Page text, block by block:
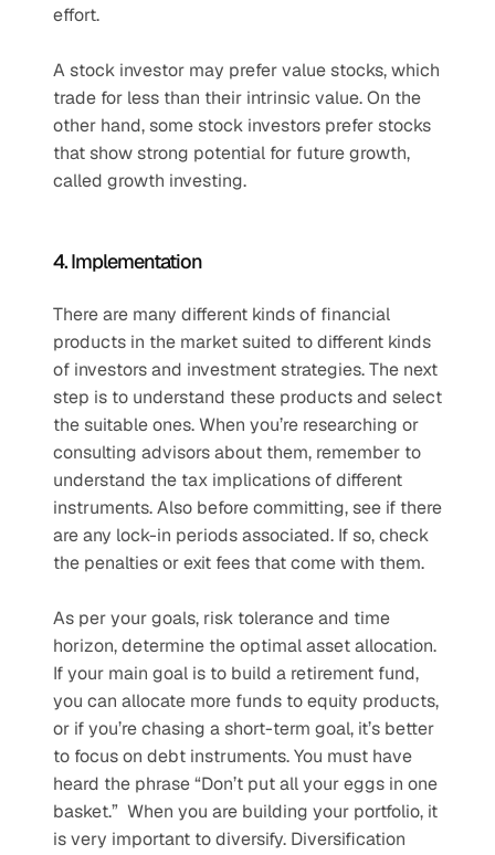
effort.
A stock investor may prefer value stocks, which
trade for less than their intrinsic value. On the
other hand, some stock investors prefer stocks
that show strong potential for future growth,
called growth investing.
4. Implementation
There are many different kinds of financial
products in the market suited to different kinds
of investors and investment strategies. The next
step is to understand these products and select
the suitable ones. When you’re researching or
consulting advisors about them, remember to
understand the tax implications of different
instruments. Also before committing, see if there
are any lock-in periods associated. If so, check
the penalties or exit fees that come with them.
As per your goals, risk tolerance and time
horizon, determine the optimal asset allocation.
If your main goal is to build a retirement fund,
you can allocate more funds to equity products,
or if you’re chasing a short-term goal, it’s better
to focus on debt instruments. You must have
heard the phrase “Don’t put all your eggs in one
basket.”  When you are building your portfolio, it
is very important to diversify. Diversification